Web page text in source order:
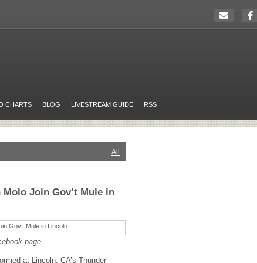
CHARTS BLOG LIVESTREAM GUIDE RSS
All
Join Gov’t Mule in
page
at Lincoln, CA’s Thunder